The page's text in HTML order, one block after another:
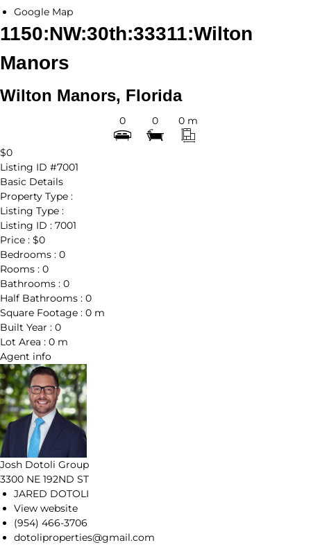
Google Map
1150:NW:30th:33311:Wilton
Manors
Wilton Manors, Florida
0 0 0 m
$0
Listing ID #7001
Basic Details
Property Type :
Listing Type :
Listing ID : 7001
Price : $0
Bedrooms : 0
Rooms : 0
Bathrooms : 0
Half Bathrooms : 0
Square Footage : 0 m
Built Year : 0
Lot Area : 0 m
Agent info
Josh Dotoli Group
3300 NE 192ND ST
JARED DOTOLI
View website
(954) 466-3706
dotoliproperties@gmail.com